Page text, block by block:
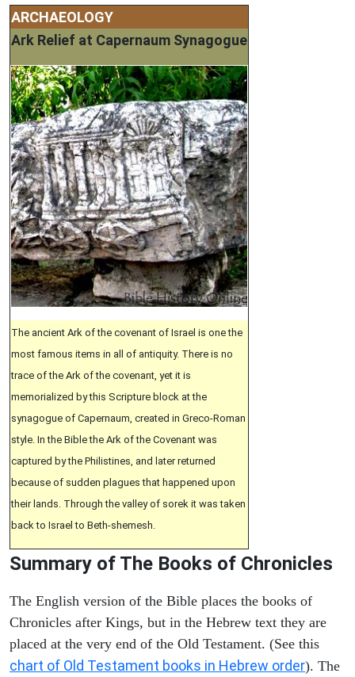
ARCHAEOLOGY
Ark Relief at Capernaum Synagogue
The ancient Ark of the covenant of Israel is one the
most famous items in all of antiquity. There is no
trace of the Ark of the covenant, yet it is
memorialized by this Scripture block at the
synagogue of Capernaum, created in Greco-Roman
style. In the Bible the Ark of the Covenant was
captured by the Philistines, and later returned
because of sudden plagues that happened upon
their lands. Through the valley of sorek it was taken
back to Israel to Beth-shemesh.
Summary of The Books of Chronicles
The English version of the Bible places the books of
Chronicles after Kings, but in the Hebrew text they are
placed at the very end of the Old Testament. (See this
chart of Old Testament books in Hebrew order). The